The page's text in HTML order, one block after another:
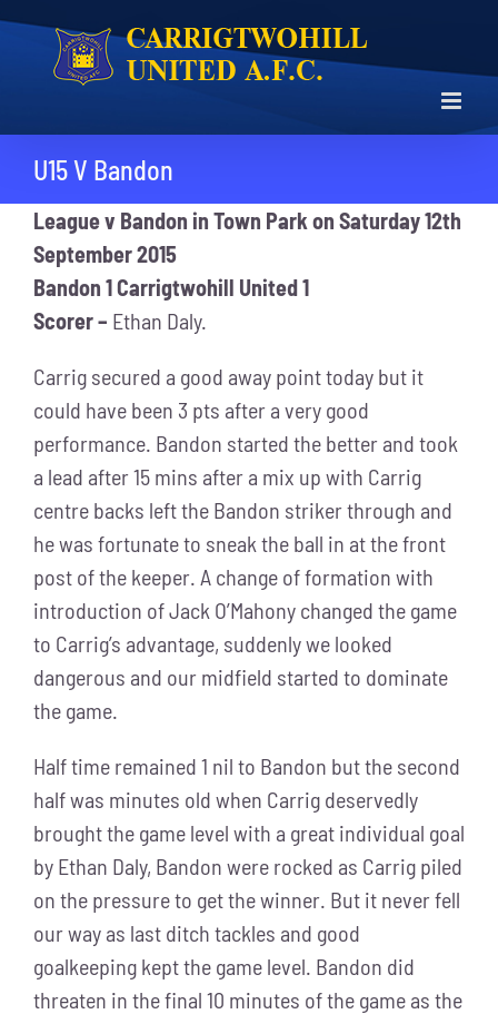
Skip
content
U15 V Bandon
League v Bandon in Town Park on Saturday 12th
September 2015
Bandon 1 Carrigtwohill United 1
Scorer – Ethan Daly.
Carrig secured a good away point today but it
could have been 3 pts after a very good
performance. Bandon started the better and took
a lead after 15 mins after a mix up with Carrig
centre backs left the Bandon striker through and
he was fortunate to sneak the ball in at the front
post of the keeper. A change of formation with
introduction of Jack O’Mahony changed the game
to Carrig’s advantage, suddenly we looked
dangerous and our midfield started to dominate
the game.
Half time remained 1 nil to Bandon but the second
half was minutes old when Carrig deservedly
brought the game level with a great individual goal
by Ethan Daly, Bandon were rocked as Carrig piled
on the pressure to get the winner. But it never fell
our way as last ditch tackles and good
goalkeeping kept the game level. Bandon did
threaten in the final 10 minutes of the game as the